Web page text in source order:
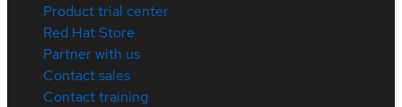
Product trial center
Red Hat Store
Partner with us
Contact sales
Contact training